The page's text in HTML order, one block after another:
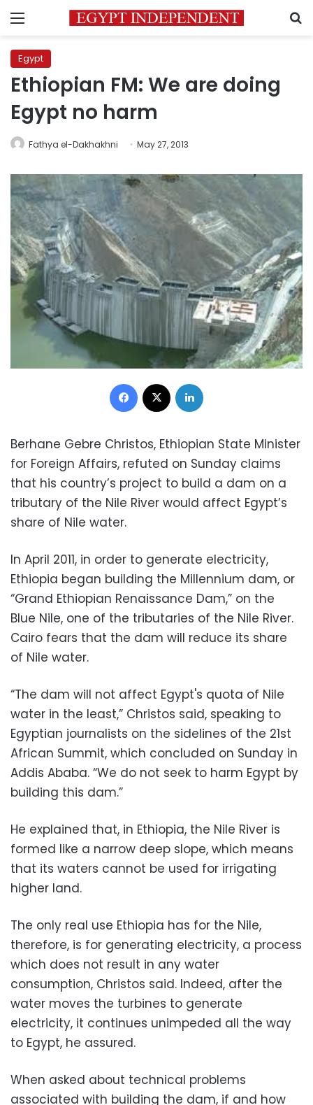
Menu
Egypt
Ethiopian FM: We are doing
Egypt no harm
Fathya el-Dakhakhni May 27, 2013
Facebook
Berhane Gebre Christos, Ethiopian State Minister
for Foreign Affairs, refuted on Sunday claims
that his country’s project to build a dam on a
tributary of the Nile River would affect Egypt’s
share of Nile water.
In April 2011, in order to generate electricity,
Ethiopia began building the Millennium dam, or
“Grand Ethiopian Renaissance Dam,” on the
Blue Nile, one of the tributaries of the Nile River.
Cairo fears that the dam will reduce its share
of Nile water.
“The dam will not affect Egypt's quota of Nile
water in the least,” Christos said, speaking to
Egyptian journalists on the sidelines of the 21st
African Summit, which concluded on Sunday in
Addis Ababa. “We do not seek to harm Egypt by
building this dam.”
He explained that, in Ethiopia, the Nile River is
formed like a narrow deep slope, which means
that its waters cannot be used for irrigating
higher land.
The only real use Ethiopia has for the Nile,
therefore, is for generating electricity, a process
which does not result in any water
consumption, Christos said. Indeed, after the
water moves the turbines to generate
electricity, it continues unimpeded all the way
to Egypt, he assured.
When asked about technical problems
associated with building the dam, if and how